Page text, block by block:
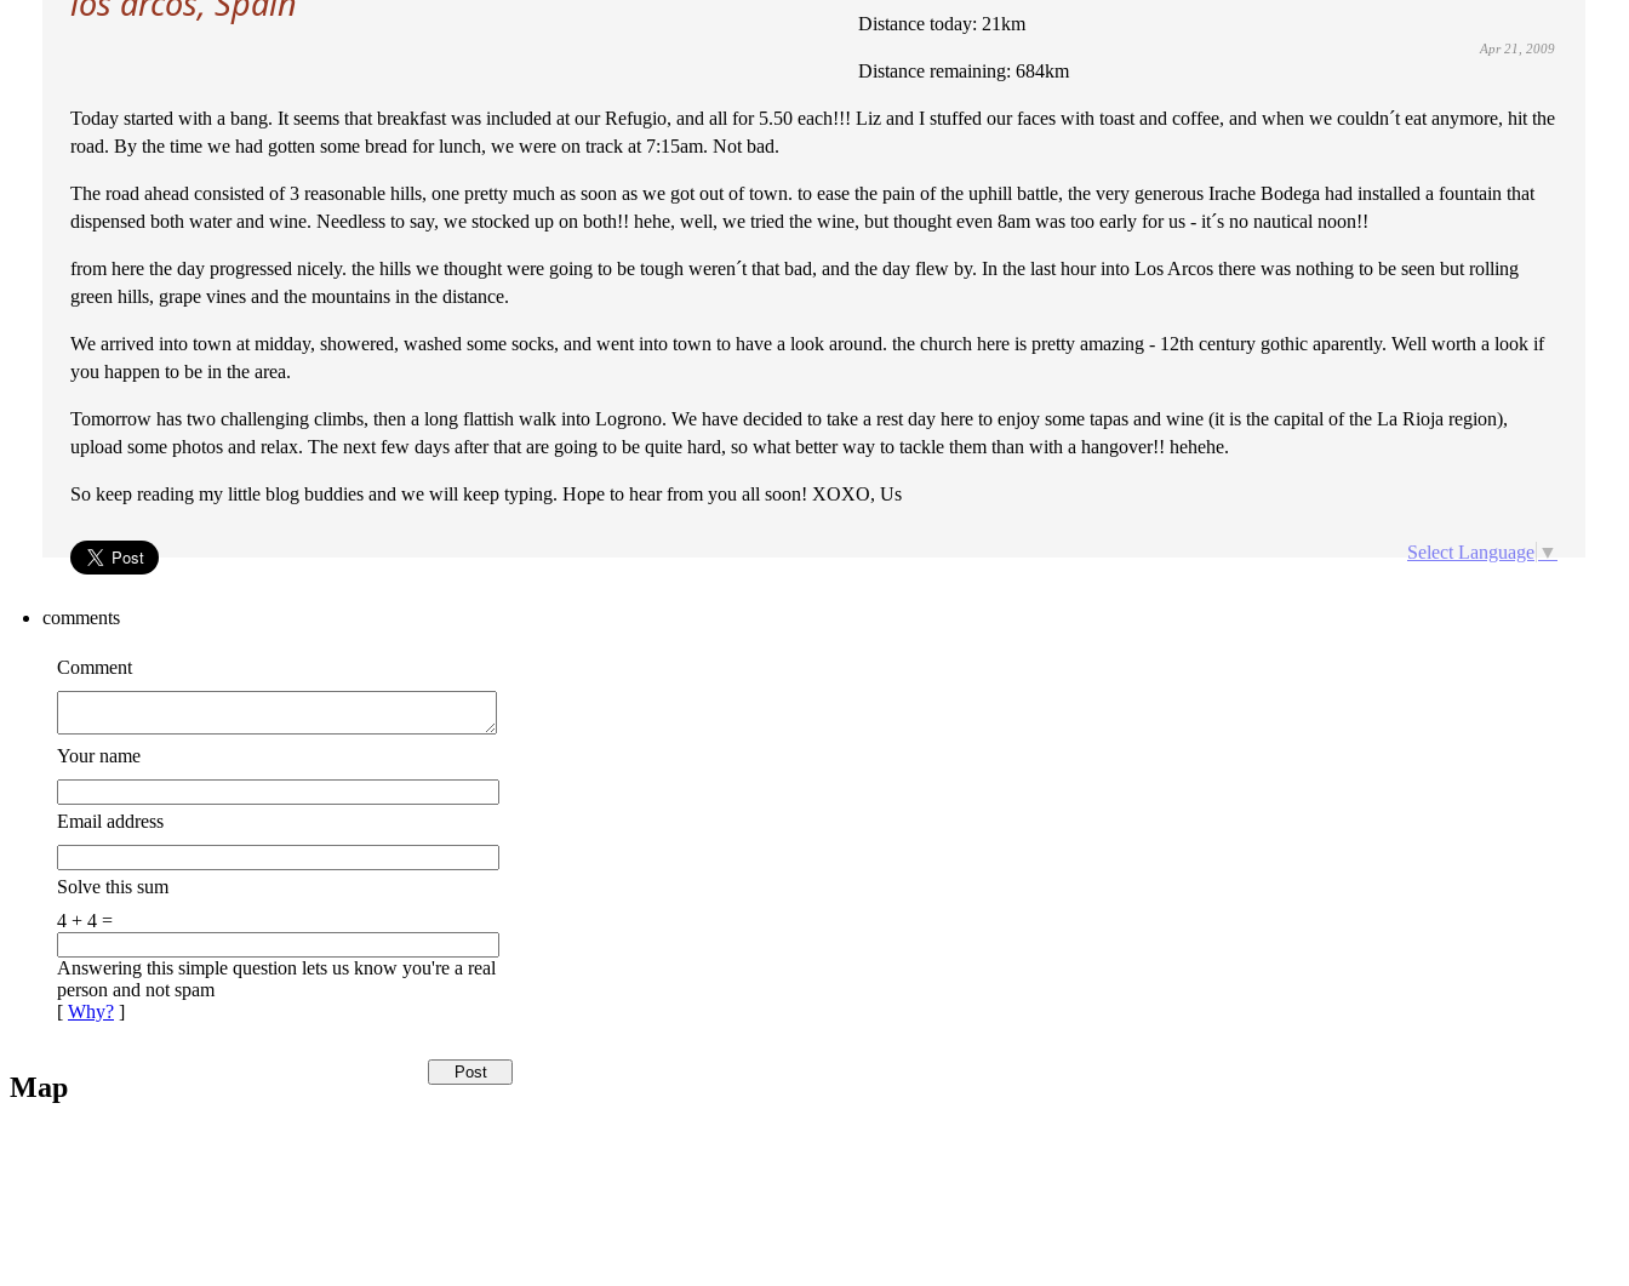
Apr 21, 2009
Distance today: 21km
Distance remaining: 684km
Today started with a bang. It seems that breakfast was included at our Refugio, and all for 5.50 each!!! Liz and I stuffed our faces with toast and coffee, and when we couldn´t eat anymore, hit the
road. By the time we had gotten some bread for lunch, we were on track at 7:15am. Not bad.
The road ahead consisted of 3 reasonable hills, one pretty much as soon as we got out of town. to ease the pain of the uphill battle, the very generous Irache Bodega had installed a fountain that
dispensed both water and wine. Needless to say, we stocked up on both!! hehe, well, we tried the wine, but thought even 8am was too early for us - it´s no nautical noon!!
from here the day progressed nicely. the hills we thought were going to be tough weren´t that bad, and the day flew by. In the last hour into Los Arcos there was nothing to be seen but rolling
green hills, grape vines and the mountains in the distance.
We arrived into town at midday, showered, washed some socks, and went into town to have a look around. the church here is pretty amazing - 12th century gothic aparently. Well worth a look if
you happen to be in the area.
Tomorrow has two challenging climbs, then a long flattish walk into Logrono. We have decided to take a rest day here to enjoy some tapas and wine (it is the capital of the La Rioja region),
upload some photos and relax. The next few days after that are going to be quite hard, so what better way to tackle them than with a hangover!! hehehe.
So keep reading my little blog buddies and we will keep typing. Hope to hear from you all soon! XOXO, Us
Select Language ▼
comments
Comment
Your name
Email address
Solve this sum
4 + 4 =
Answering this simple question lets us know you're a real
person and not spam
[ Why? ]
Map